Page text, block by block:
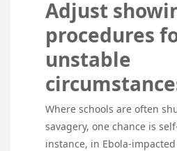
Adjust
procedures
unstable
Where schools are often
savagery, one chance is
instance, in Ebola-